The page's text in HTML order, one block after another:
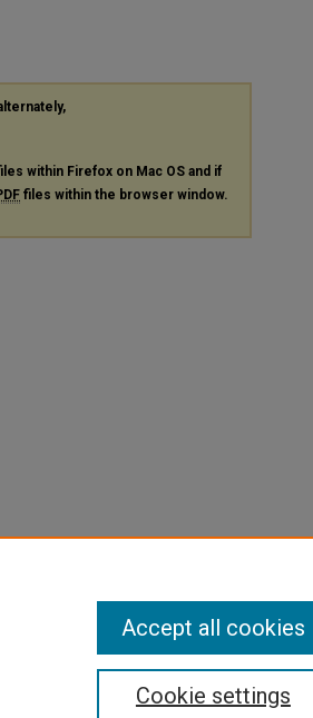
within Firefox on Mac OS and if
files within the browser window.
Cookie settings
Accept all cookies